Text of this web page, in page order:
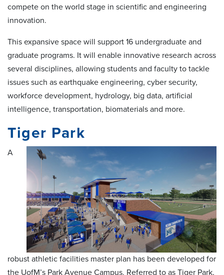
compete on the world stage in scientific and engineering
innovation.
This expansive space will support 16 undergraduate and
graduate programs. It will enable innovative research across
several disciplines, allowing students and faculty to tackle
issues such as earthquake engineering, cyber security,
workforce development, hydrology, big data, artificial
intelligence, transportation, biomaterials and more.
Tiger Park
A
robust athletic facilities master plan has been developed for
the UofM’s Park Avenue Campus. Referred to as Tiger Park,